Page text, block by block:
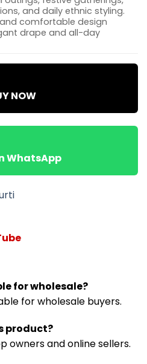
and daily ethnic styling.
comfortable design
drape and all-day
NOW
WhatsApp
for wholesale?
for wholesale buyers.
product?
owners and online sellers.